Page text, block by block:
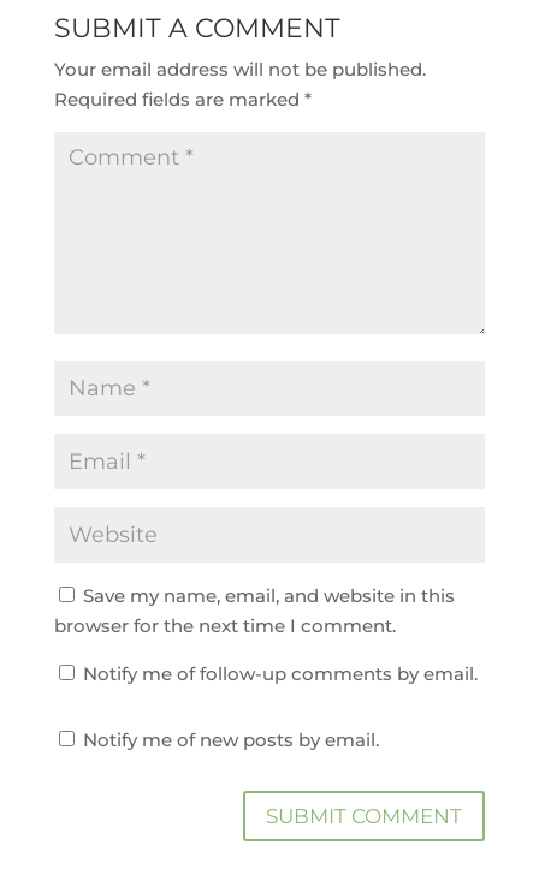
SUBMIT A COMMENT
Your email address will not be published.
Required fields are marked *
Save my name, email, and website in this
browser for the next time I comment.
Notify me of follow-up comments by email.
Notify me of new posts by email.